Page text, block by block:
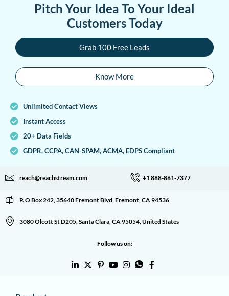
Pitch Your Idea To Your Ideal
Customers Today
Grab 100 Free Leads
Know More
Unlimited Contact Views
Instant Access
20+ Data Fields
GDPR, CCPA, CAN-SPAM, ACMA, EDPS Compliant
reach@reachstream.com +1 888-861-7377
P. O Box 242, 35640 Fremont Blvd, Fremont, CA 94536
3080 Olcott St D205, Santa Clara, CA 95054, United States
Follow us on: